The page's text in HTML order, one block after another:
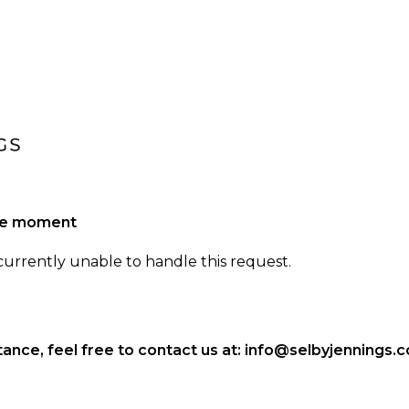
moment
unable to handle this request.
feel free to contact us at: